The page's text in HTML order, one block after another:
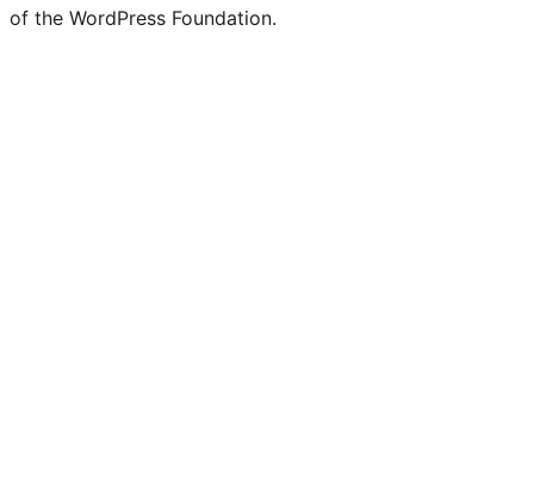
of the WordPress Foundation.